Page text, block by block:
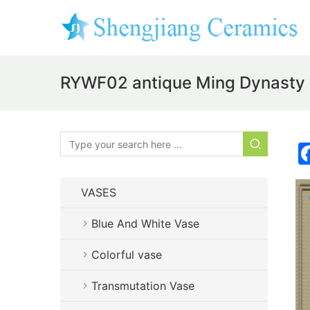
RYWF02 antique Ming
VASES
Blue And White Vase
Colorful vase
Transmutation Vase